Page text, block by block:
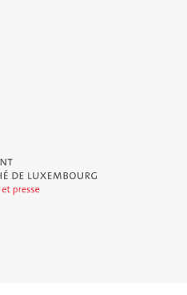
de Luxembourg - Service